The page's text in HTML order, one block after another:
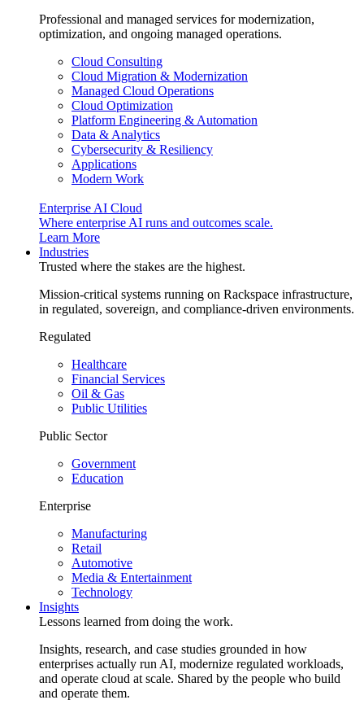
Professional and managed services for modernization,
optimization, and ongoing managed operations.
Cloud Consulting
Cloud Migration & Modernization
Managed Cloud Operations
Cloud Optimization
Platform Engineering & Automation
Data & Analytics
Cybersecurity & Resiliency
Applications
Modern Work
Enterprise AI Cloud
Where enterprise AI runs and outcomes scale.
Learn More
Industries
Trusted where the stakes are the highest.
Mission-critical systems running on Rackspace infrastructure,
in regulated, sovereign, and compliance-driven environments.
Regulated
Healthcare
Financial Services
Oil & Gas
Public Utilities
Public Sector
Government
Education
Enterprise
Manufacturing
Retail
Automotive
Media & Entertainment
Technology
Insights
Lessons learned from doing the work.
Insights, research, and case studies grounded in how
enterprises actually run AI, modernize regulated workloads,
and operate cloud at scale. Shared by the people who build
and operate them.